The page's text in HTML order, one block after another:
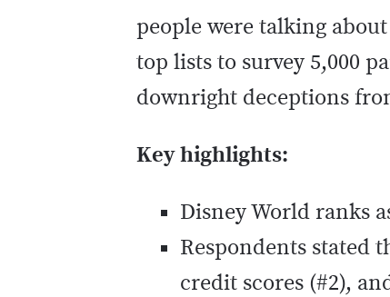
people were talking
top lists to survey 5,000
downright deceptions
Key highlights:
Disney World ranks
Respondents stated
credit scores (#2),